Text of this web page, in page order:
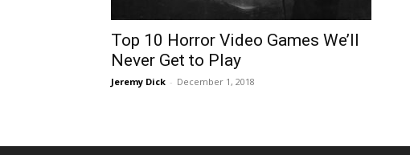
Top 10 Horror Video Games We’ll
Never Get to Play
Jeremy Dick - December 1, 2018